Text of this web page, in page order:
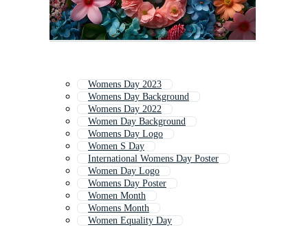
Womens Day 2023
Womens Day Background
Womens Day 2022
Women Day Background
Womens Day Logo
Women S Day
International Womens Day Poster
Women Day Logo
Womens Day Poster
Women Month
Womens Month
Women Equality Day